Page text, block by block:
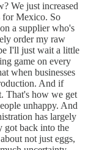
We just increased
for Mexico. So
a supplier who's
order my raw
I'll just wait a little
game on every
when businesses
And if
That's how we get
unhappy. And
has largely
got back into the
not just eggs,